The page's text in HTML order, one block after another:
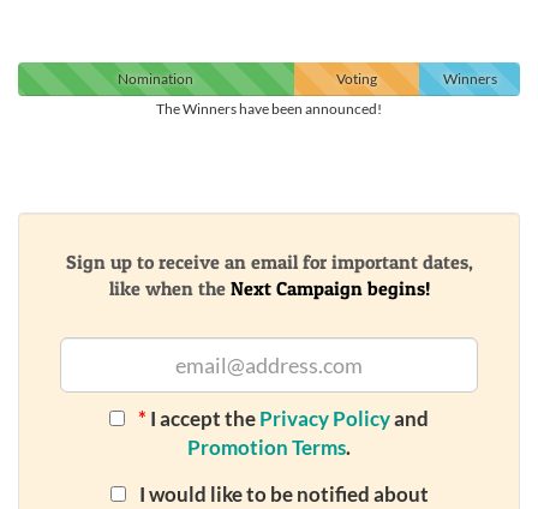
Nomination Voting
Winners
The Winners have been announced!
Sign up to receive an email for important dates,
like when the Next Campaign begins!
* I accept thePrivacy Policyand
Promotion Terms.
I would like to be notified about